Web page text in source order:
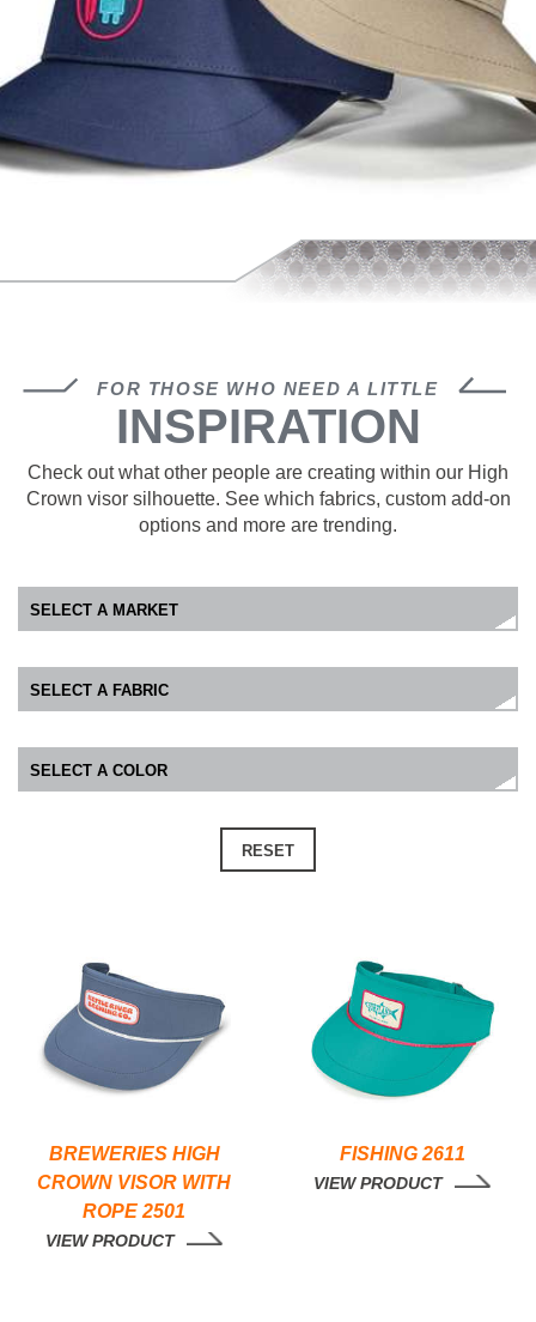
FOR THOSE WHO NEED A LITTLE
INSPIRATION
Check out what other people are creating within our High
Crown visor silhouette. See which fabrics, custom add-on
options and more are trending.
RESET
BREWERIES HIGH
CROWN VISOR WITH
ROPE 2501
VIEW PRODUCT
FISHING 2611
VIEW PRODUCT